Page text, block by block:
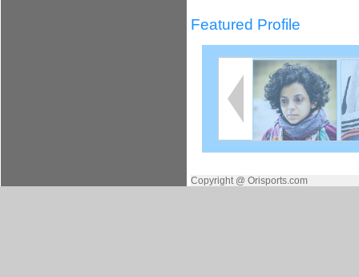
Featured Profile
Copyright @ Orisports.com